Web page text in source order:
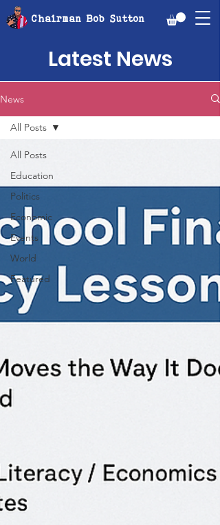
Chairman Bob Sutton
Latest News
News
All Posts
Education
Politics
Economic
Events
World
Featured
All Posts